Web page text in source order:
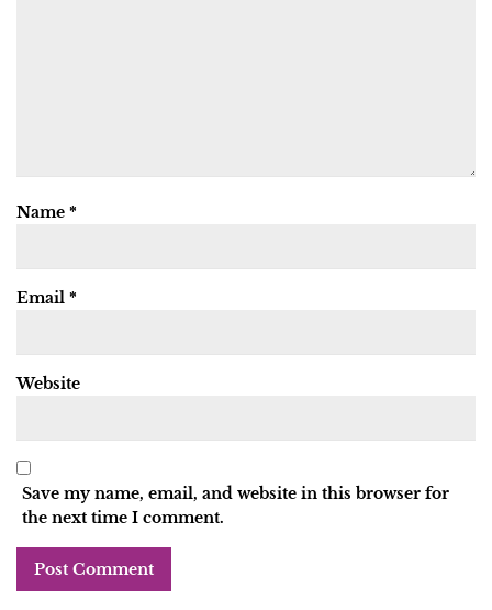
Name *
Email *
Website
Save my name, email, and website in this browser for
the next time I comment.